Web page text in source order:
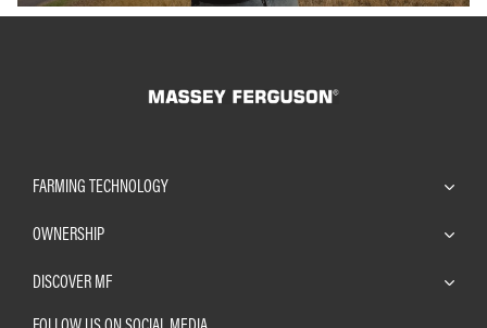
FARMING TECHNOLOGY
OWNERSHIP
DISCOVER MF